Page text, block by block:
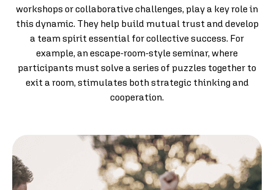
workshops or collaborative challenges, play a key role in
this dynamic. They help build mutual trust and develop
a team spirit essential for collective success. For
example, an escape-room-style seminar, where
participants must solve a series of puzzles together to
exit a room, stimulates both strategic thinking and
cooperation.